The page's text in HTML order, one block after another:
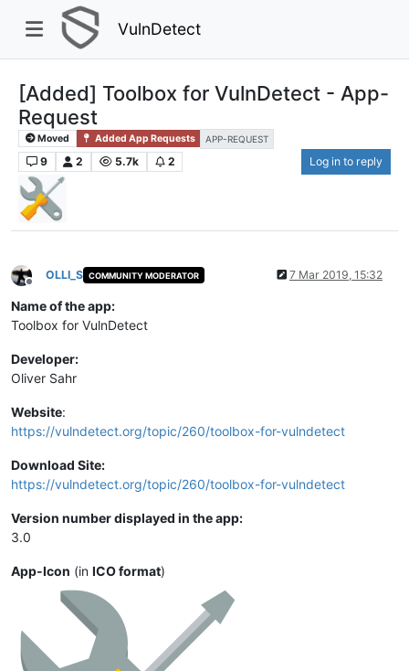
VulnDetect
[Added] Toolbox for VulnDetect - App-
Request
Moved Added App Requests APP-REQUEST
9 2 5.7k 2 Log in to reply
Offline
OLLI_S COMMUNITY MODERATOR 7 Mar 2019, 15:32
Name of the app:
Toolbox for VulnDetect
Developer:
Oliver Sahr
Website:
https://vulndetect.org/topic/260/toolbox-for-vulndetect
Download Site:
https://vulndetect.org/topic/260/toolbox-for-vulndetect
Version number displayed in the app:
3.0
App-Icon (in ICO format)